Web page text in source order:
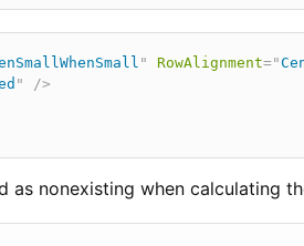
" RowAlignment="
"
/>
as nonexisting when calculating